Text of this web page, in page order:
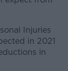
Injuries
in 2021
in